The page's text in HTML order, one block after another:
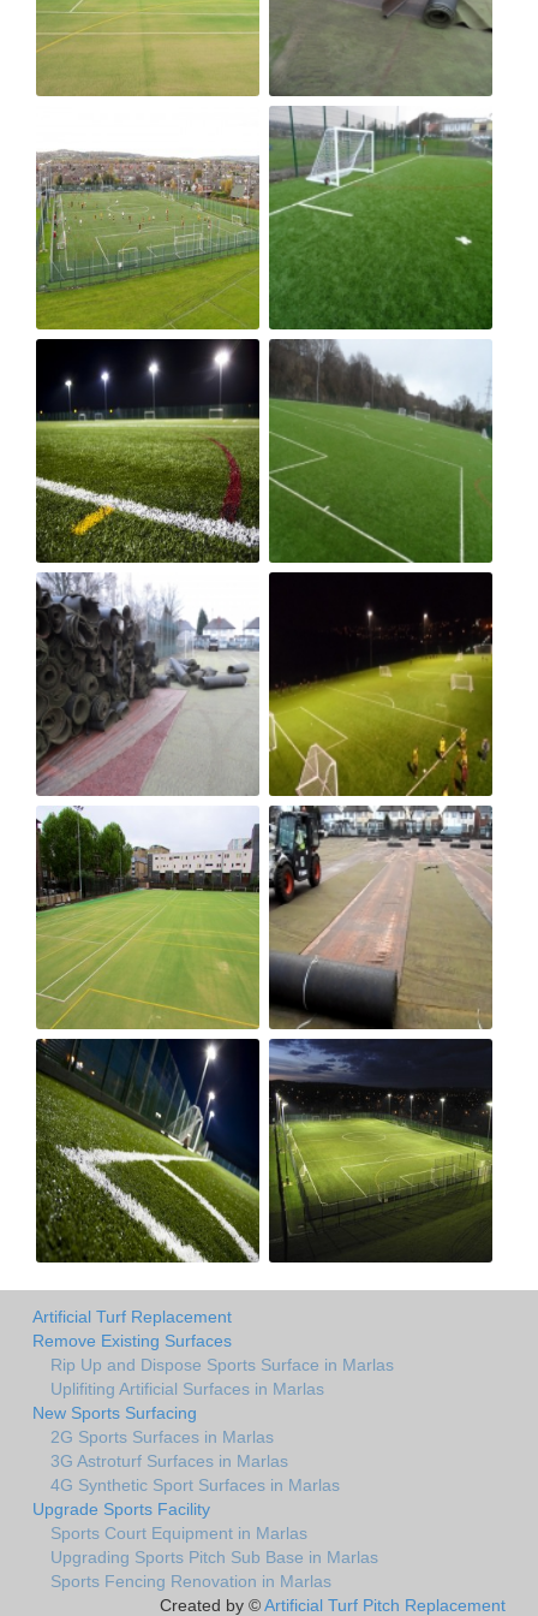
Artificial Turf Replacement
Remove Existing Surfaces
Rip Up and Dispose Sports Surface in Marlas
Uplifiting Artificial Surfaces in Marlas
New Sports Surfacing
2G Sports Surfaces in Marlas
3G Astroturf Surfaces in Marlas
4G Synthetic Sport Surfaces in Marlas
Upgrade Sports Facility
Sports Court Equipment in Marlas
Upgrading Sports Pitch Sub Base in Marlas
Sports Fencing Renovation in Marlas
Created by ©Artificial Turf Pitch Replacement